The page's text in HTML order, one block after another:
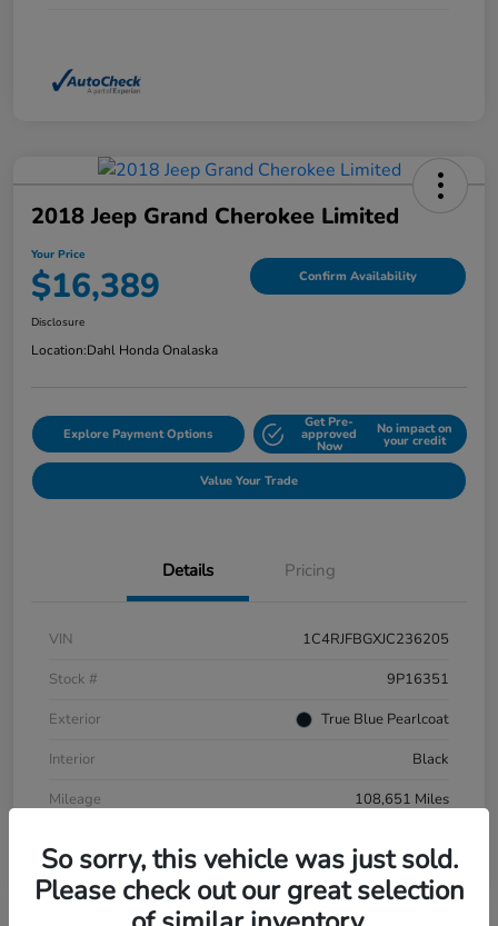
2018 Jeep Grand Cherokee Limited
Your Price
$16,389 Confirm Availability
Disclosure
Location:Dahl Honda Onalaska
Explore Payment Options
Get Pre-
approved
Now
No impact on
your credit
Value Your Trade
Details Pricing
VIN
1C4RJFBGXJC236205
Stock #
9P16351
Exterior
True Blue Pearlcoat
Interior
Black
Mileage
108,651 Miles
So sorry, this vehicle was just sold.
Please check out our great selection